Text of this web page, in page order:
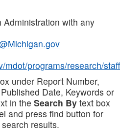
with any
mdot/programs/research/staff
under Report Number,
Date, Keywords or
in the Search By text box
and press find button for
results.